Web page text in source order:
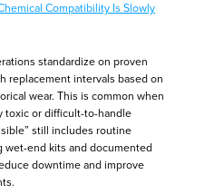
Compatibility Is Slowly
standardize on proven
replacement intervals based on
wear. This is common when
toxic or difficult-to-handle
still includes routine
wet-end kits and documented
downtime and improve